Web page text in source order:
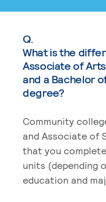
Q.
What is the
Associate of
and a Bachelor
degree?
Community
and Associate of
that you
units (depending
education and